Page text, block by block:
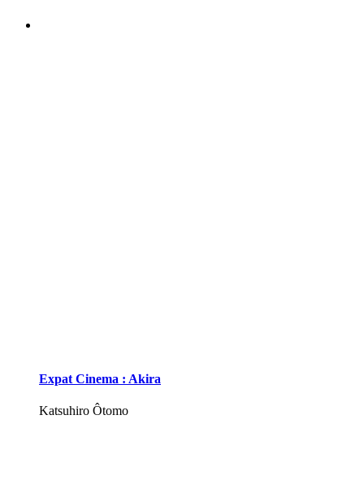
Expat Cinema : Akira
Katsuhiro Ôtomo